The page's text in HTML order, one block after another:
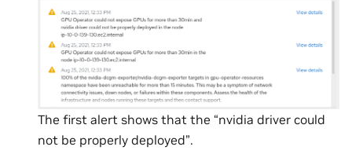
The first alert shows that the “nvidia driver could
not be properly deployed”.